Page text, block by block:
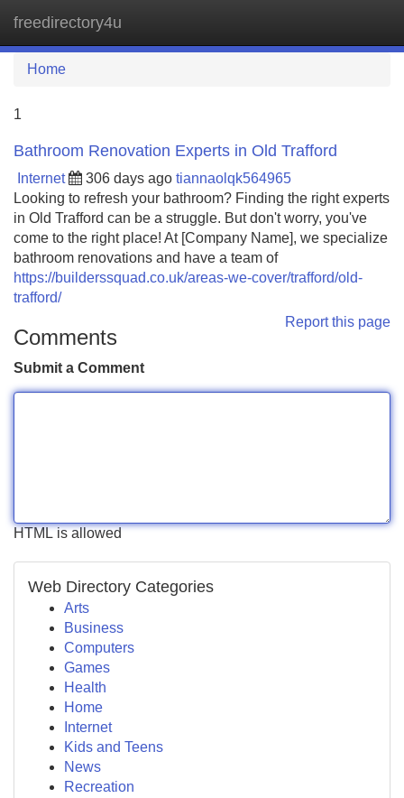
freedirectory4u
Home
1
Bathroom Renovation Experts in Old Trafford
Internet 306 days ago tiannaolqk564965
Looking to refresh your bathroom? Finding the right experts
in Old Trafford can be a struggle. But don't worry, you've
come to the right place! At [Company Name], we specialize
bathroom renovations and have a team of
https://builderssquad.co.uk/areas-we-cover/trafford/old-
trafford/
Report this page
Comments
Submit a Comment
HTML is allowed
Web Directory Categories
Arts
Business
Computers
Games
Health
Home
Internet
Kids and Teens
News
Recreation